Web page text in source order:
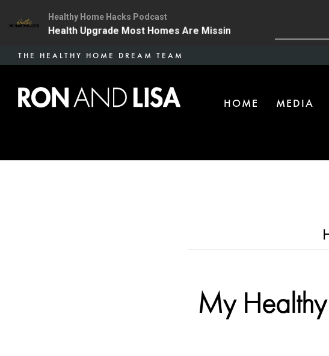
Skip
main
content
HOME MEDIA
THE HEALTHY HOME DREAM TEAM
My
Healthy Home Hacks Podcast
One Health Upgrade Most Homes Are Missing 134 | The One